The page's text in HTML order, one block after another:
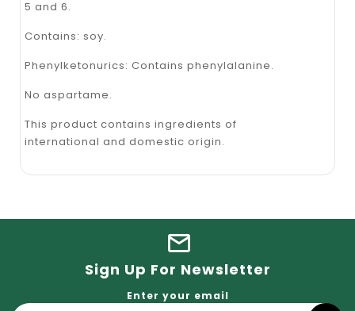
5 and 6.
Contains: soy.
Phenylketonurics: Contains phenylalanine.
No aspartame.
This product contains ingredients of
international and domestic origin.
Sign Up For Newsletter
Enter your email